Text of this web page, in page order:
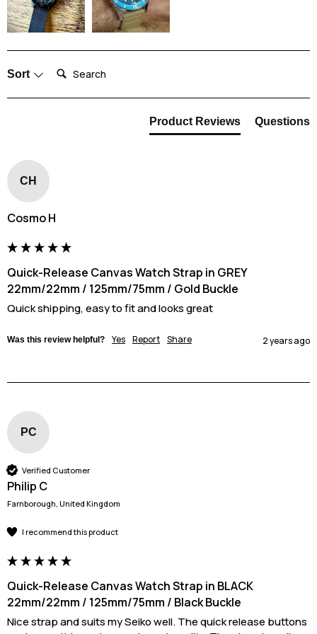
it back on your wrist.
Sort Search:
Product Reviews Questions
CH
Cosmo H
Quick-Release Canvas Watch Strap in GREY
22mm/22mm / 125mm/75mm / Gold Buckle
Quick shipping, easy to fit and looks great
Was this review helpful? Yes Report Share 2 years ago
PC
Verified Customer
Philip C
Farnborough, United Kingdom
I recommend this product
Quick-Release Canvas Watch Strap in BLACK
22mm/22mm / 125mm/75mm / Black Buckle
Nice strap and suits my Seiko well. The quick release buttons